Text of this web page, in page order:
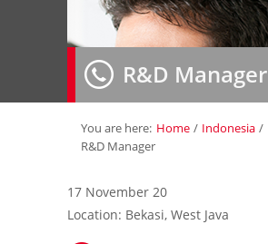
About Us»
Employer »
Job Seeker»
Contact Us
R&D Manager
You are here: Home / Indonesia /
R&D Manager
17 November 20
Location: Bekasi, West Java